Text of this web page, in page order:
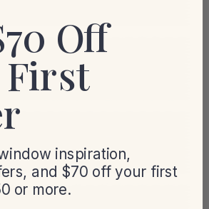
Off
inspiration,
and $70 off your first
or more.